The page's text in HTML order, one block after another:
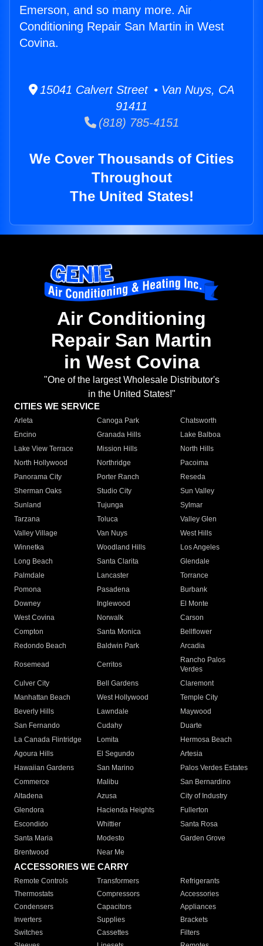
Emerson, and so many more. Air
Conditioning Repair San Martin in West
Covina.
15041 Calvert Street • Van Nuys, CA
91411
(818) 785-4151
We Cover Thousands of Cities
Throughout
The United States!
Air Conditioning
Repair San Martin
in West Covina
"One of the largest Wholesale Distributor's
in the United States!"
CITIES WE SERVICE
Arleta Canoga Park
Chatsworth
Encino
Granada Hills
Lake Balboa
Lake View Terrace
Mission Hills
North Hills
North Hollywood
Northridge
Pacoima
Panorama City
Porter Ranch
Reseda
Sherman Oaks
Studio City
Sun Valley
Sunland
Tujunga
Sylmar
Tarzana
Toluca
Valley Glen
Valley Village
Van Nuys
West Hills
Winnetka
Woodland Hills
Los Angeles
Long Beach
Santa Clarita
Glendale
Palmdale
Lancaster
Torrance
Pomona
Pasadena
Burbank
Downey
Inglewood
El Monte
West Covina
Norwalk
Carson
Compton
Santa Monica
Bellflower
Redondo Beach
Baldwin Park Arcadia
Rosemead Cerritos
Rancho Palos
Verdes
Culver City
Bell Gardens
Claremont
Manhattan Beach
West Hollywood
Temple City
Beverly Hills
Lawndale
Maywood
San Fernando
Cudahy
Duarte
La Canada Flintridge
Lomita
Hermosa Beach
Agoura Hills
El Segundo
Artesia
Hawaiian Gardens
San Marino
Palos Verdes Estates
Commerce
Malibu
San Bernardino
Altadena
Azusa
City of Industry
Glendora
Hacienda Heights
Fullerton
Escondido
Whittier
Santa Rosa
Santa Maria
Modesto
Garden Grove
Brentwood
Near Me
ACCESSORIES WE CARRY
Remote Controls Transformers
Refrigerants
Thermostats
Compressors
Accessories
Condensers
Capacitors
Appliances
Inverters
Supplies
Brackets
Switches
Cassettes
Filters